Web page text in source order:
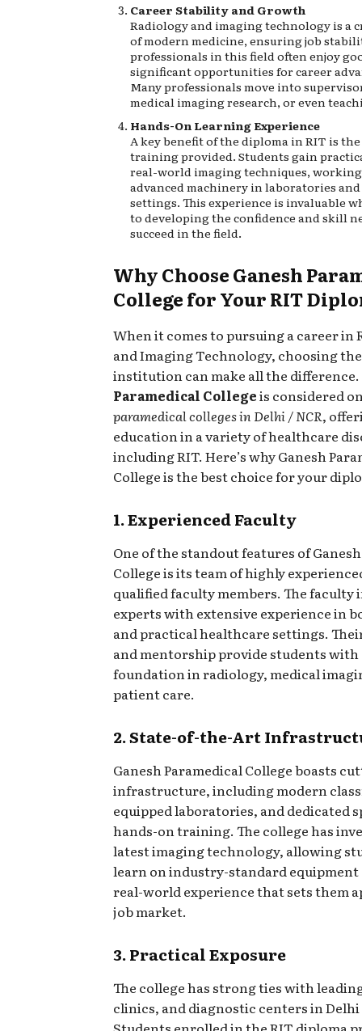
Career Stability and Growth
Radiology and imaging technology is a
of modern medicine, ensuring job
professionals in this field often enjoy
significant opportunities for career
Many professionals move into
medical imaging research, or even
Hands-On Learning Experience
A key benefit of the diploma in RIT is
training provided. Students gain
real-world imaging techniques,
advanced machinery in laboratories
settings. This experience is invaluable
to developing the confidence and skill
succeed in the field.
Why Choose Ganesh
College for Your RIT
When it comes to pursuing a career in
and Imaging Technology, choosing
institution can make all the difference.
Paramedical Collegeis considered
paramedical colleges in Delhi / NCR,
education in a variety of healthcare
including RIT. Here’s why Ganesh
College is the best choice for your
1. Experienced Faculty
One of the standout features of
College is its team of highly
qualified faculty members. The faculty
experts with extensive experience in
and practical healthcare settings.
and mentorship provide students with
foundation in radiology, medical
patient care.
2. State-of-the-Art
Ganesh Paramedical College boasts
infrastructure, including modern
equipped laboratories, and dedicated
hands-on training. The college has
latest imaging technology, allowing
learn on industry-standard equipment
real-world experience that sets them
job market.
3. Practical Exposure
The college has strong ties with
clinics, and diagnostic centers in Delhi